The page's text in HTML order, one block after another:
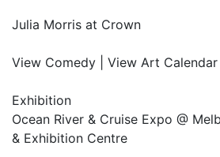
Julia Morris at Crown
View Comedy | View Art Calendar
Exhibition
Ocean River & Cruise Expo @
& Exhibition Centre